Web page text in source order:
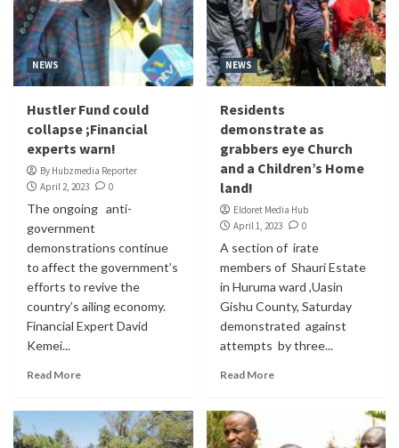
NEWS
Hustler Fund could
collapse ;Financial
experts warn!
By Hubzmedia Reporter
April 2, 2023
0
The ongoing anti-
government
demonstrations continue
to affect the government’s
efforts to revive the
country’s ailing economy.
Financial Expert David
Kemei...
Read More
NEWS
Residents
demonstrate as
grabbers eye Church
and a Children’s Home
land!
Eldoret Media Hub
April 1, 2023
0
A section of irate
members of Shauri Estate
in Huruma ward ,Uasin
Gishu County, Saturday
demonstrated against
attempts by three...
Read More